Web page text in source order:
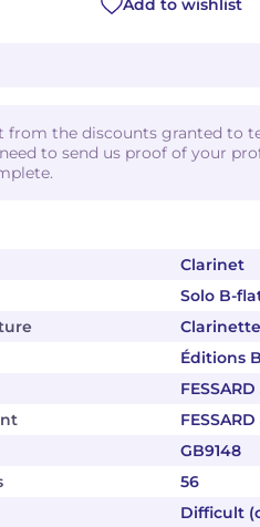
Clarinet
Solo B-
Clarinette
Éditions
GB9148
56
Difficult
Add to wishlist
from the discounts granted to
to send us proof of your